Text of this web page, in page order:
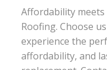
Affordability meets
Roofing. Choose
experience the
affordability, and